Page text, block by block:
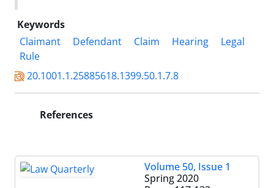
Keywords
Claimant
Defendant Claim Hearing
Legal
Rule
20.1001.1.25885618.1399.50.1.7.8
References
Volume 50, Issue 1
Spring 2020